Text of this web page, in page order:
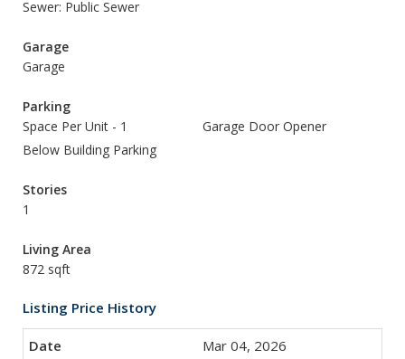
Sewer: Public Sewer
Garage
Garage
Parking
Space Per Unit - 1
Garage Door Opener
Below Building Parking
Stories
1
Living Area
872 sqft
Listing Price History
Mar 04, 2026